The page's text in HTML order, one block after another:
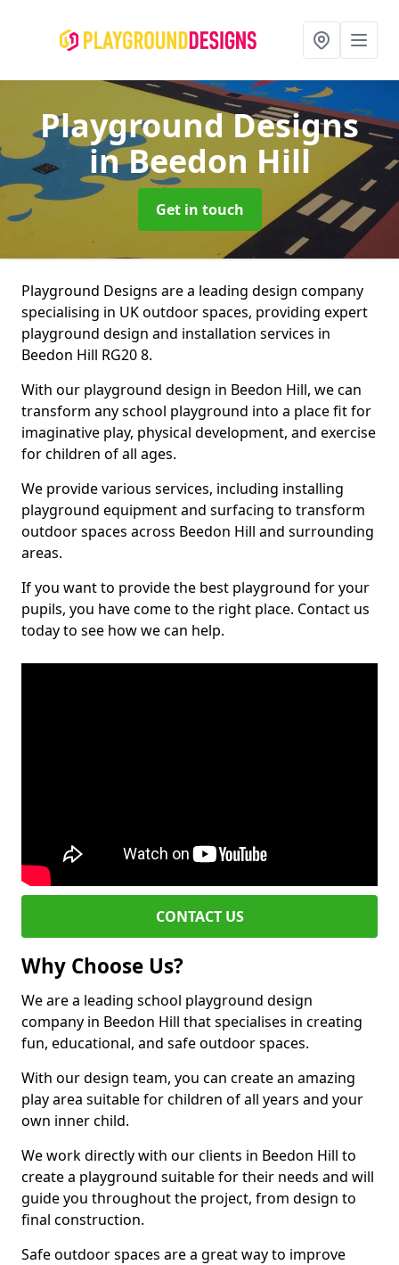
Playground Designs
in Beedon Hill
Get in touch
Playground Designs are a leading design company
specialising in UK outdoor spaces, providing expert
playground design and installation services in
Beedon Hill RG20 8.
With our playground design in Beedon Hill, we can
transform any school playground into a place fit for
imaginative play, physical development, and exercise
for children of all ages.
We provide various services, including installing
playground equipment and surfacing to transform
outdoor spaces across Beedon Hill and surrounding
areas.
If you want to provide the best playground for your
pupils, you have come to the right place. Contact us
today to see how we can help.
CONTACT US
Why Choose Us?
We are a leading school playground design
company in Beedon Hill that specialises in creating
fun, educational, and safe outdoor spaces.
With our design team, you can create an amazing
play area suitable for children of all years and your
own inner child.
We work directly with our clients in Beedon Hill to
create a playground suitable for their needs and will
guide you throughout the project, from design to
final construction.
Safe outdoor spaces are a great way to improve